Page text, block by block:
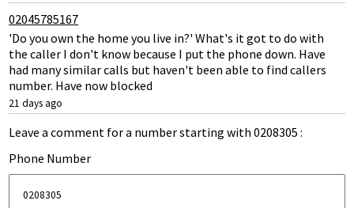
02045785167
'Do you own the home you live in?' What's it got to do with
the caller I don't know because I put the phone down. Have
had many similar calls but haven't been able to find callers
number. Have now blocked
21 days ago
Leave a comment for a number starting with 0208305 :
Phone Number